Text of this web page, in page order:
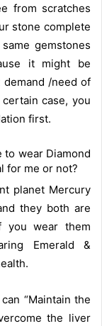
from scratches
stone complete
gemstones
it might be
/need of
case, you
first.
to wear Diamond
for me or not?
planet Mercury
they both are
you wear them
Emerald &
“Maintain the
the liver